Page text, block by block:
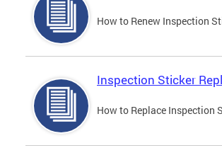
How to Renew Inspection
Inspection Sticker
How to Replace Inspection